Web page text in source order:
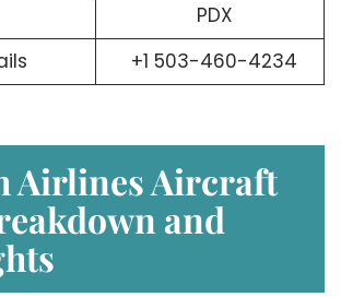
PDX
+1 503-460-4234
Airlines Aircraft
and